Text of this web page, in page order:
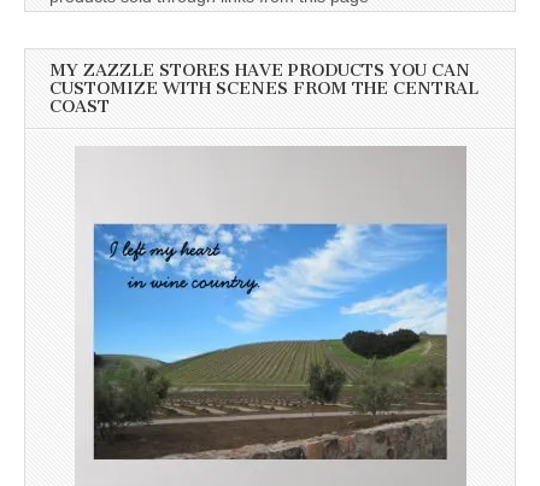
MY ZAZZLE STORES HAVE PRODUCTS YOU CAN
CUSTOMIZE WITH SCENES FROM THE CENTRAL
COAST